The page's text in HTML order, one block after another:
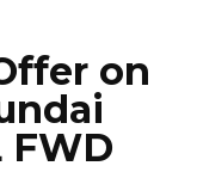
on
FWD